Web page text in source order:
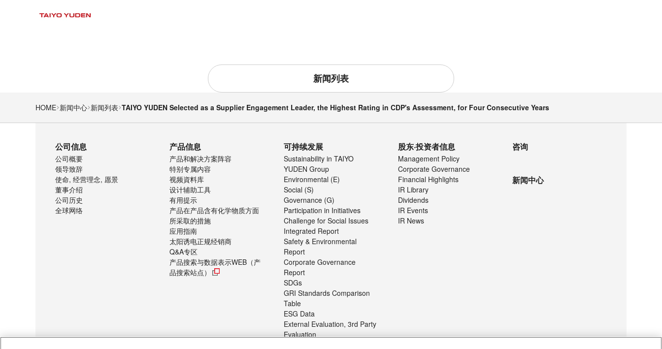
新闻列表
HOME 新闻中心 新闻列表 TAIYO YUDEN Selected as a Supplier Engagement Leader, the Highest Rating in CDP's Assessment, for Four Consecutive Years
公司信息
公司概要
领导致辞
使命, 经营理念, 愿景
董事介绍
公司历史
全球网络
产品信息
产品和解决方案阵容
特别专属内容
视频資料库
设计辅助工具
有用提示
产品在产品含有化学物质方面
所采取的措施
应用指南
太阳诱电正规经销商
Q&A专区
产品搜索与数据表示WEB（产
品搜索站点）
可持续发展
Sustainability in TAIYO
YUDEN Group
Environmental (E)
Social (S)
Governance (G)
Participation in Initiatives
Challenge for Social Issues
Integrated Report
Safety & Environmental
Report
Corporate Governance
Report
SDGs
GRI Standards Comparison
Table
ESG Data
External Evaluation, 3rd Party
Evaluation
股东·投资者信息
Management Policy
Corporate Governance
Financial Highlights
IR Library
Dividends
IR Events
IR News
咨询
新闻中心